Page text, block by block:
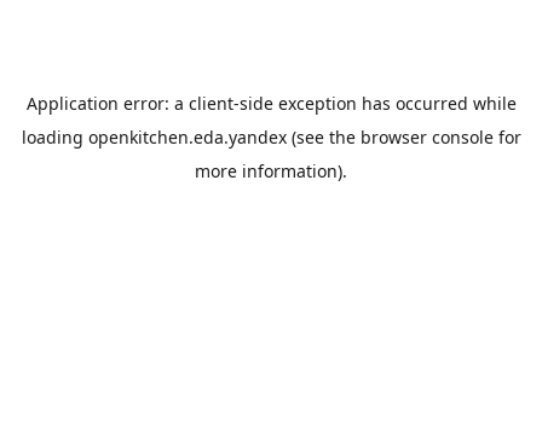
Application error: a client-side exception has occurred while
loading openkitchen.eda.yandex(see the browser consolefor
more information).